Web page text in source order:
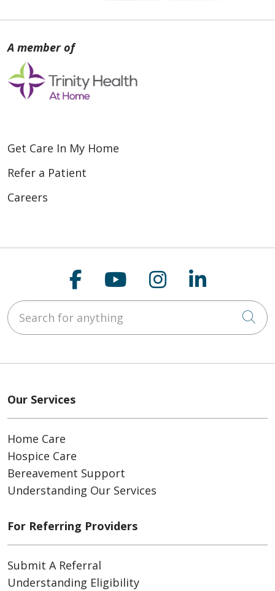
Get Care In My Home
Refer a Patient
Careers
Follow us on
Follow us on
Follow us on
Follow
Search for anything
Our Services
Home Care
Hospice Care
Bereavement Support
Understanding Our Services
For Referring Providers
Submit A Referral
Understanding Eligibility